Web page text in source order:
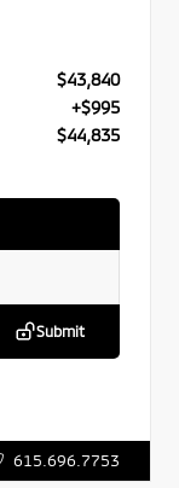
$43,840
+$995
$44,835
Submit
615.696.7753